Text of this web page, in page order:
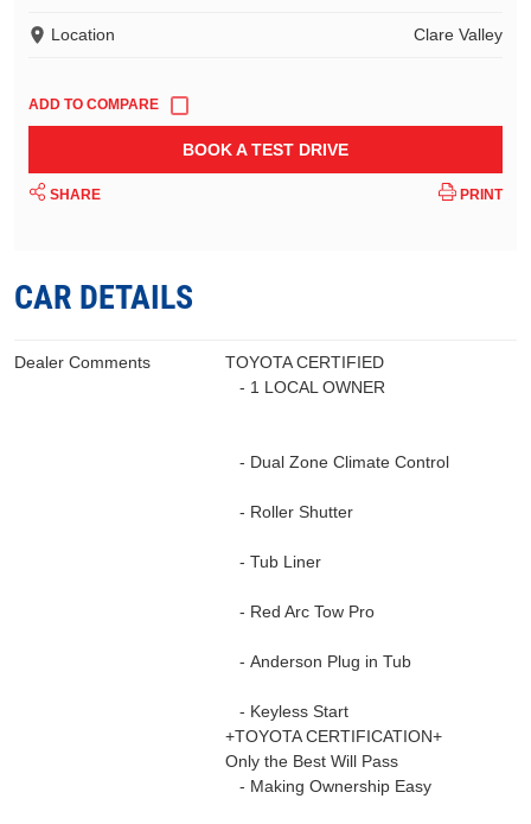
Location Clare Valley
BOOK A TEST DRIVE
SHARE PRINT
CAR DETAILS
Dealer Comments
TOYOTA CERTIFIED
- 1 LOCAL OWNER
- Dual Zone Climate Control
- Roller Shutter
- Tub Liner
- Red Arc Tow Pro
- Anderson Plug in Tub
- Keyless Start
+TOYOTA CERTIFICATION+
Only the Best Will Pass
- Making Ownership Easy